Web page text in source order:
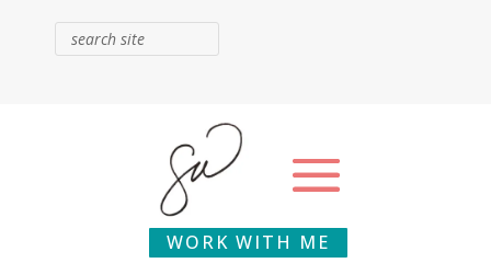
WORK WITH ME